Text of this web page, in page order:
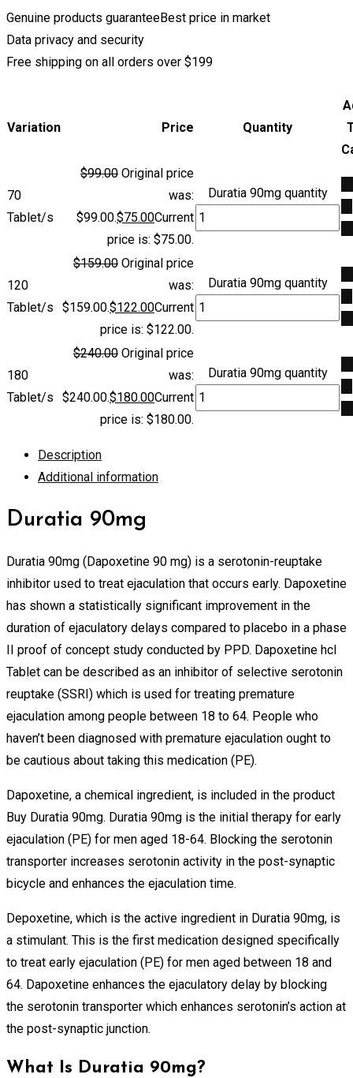
Genuine products guaranteeBest price in market
Data privacy and security
Free shipping on all orders over $199
Variation Price Quantity
70
Tablet/s
$99.00 Original price
was:
$99.00.$75.00Current
price is: $75.00.
Duratia 90mg quantity
120
Tablet/s
$159.00 Original price
was:
$159.00.$122.00Current
price is: $122.00.
Duratia 90mg quantity
180
Tablet/s
$240.00 Original price
was:
$240.00.$180.00Current
price is: $180.00.
Duratia 90mg quantity
Description
Additional information
Duratia 90mg
Duratia 90mg (Dapoxetine 90 mg) is a serotonin-reuptake
inhibitor used to treat ejaculation that occurs early. Dapoxetine
has shown a statistically significant improvement in the
duration of ejaculatory delays compared to placebo in a phase
II proof of concept study conducted by PPD. Dapoxetine hcl
Tablet can be described as an inhibitor of selective serotonin
reuptake (SSRI) which is used for treating premature
ejaculation among people between 18 to 64. People who
haven’t been diagnosed with premature ejaculation ought to
be cautious about taking this medication (PE).
Dapoxetine, a chemical ingredient, is included in the product
Buy Duratia 90mg. Duratia 90mg is the initial therapy for early
ejaculation (PE) for men aged 18-64. Blocking the serotonin
transporter increases serotonin activity in the post-synaptic
bicycle and enhances the ejaculation time.
Depoxetine, which is the active ingredient in Duratia 90mg, is
a stimulant. This is the first medication designed specifically
to treat early ejaculation (PE) for men aged between 18 and
64. Dapoxetine enhances the ejaculatory delay by blocking
the serotonin transporter which enhances serotonin’s action at
the post-synaptic junction.
What Is Duratia 90mg?